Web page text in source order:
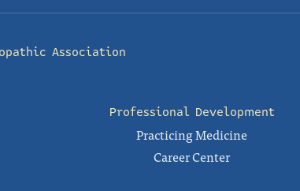
Association
Professional Development
Practicing Medicine
Career Center